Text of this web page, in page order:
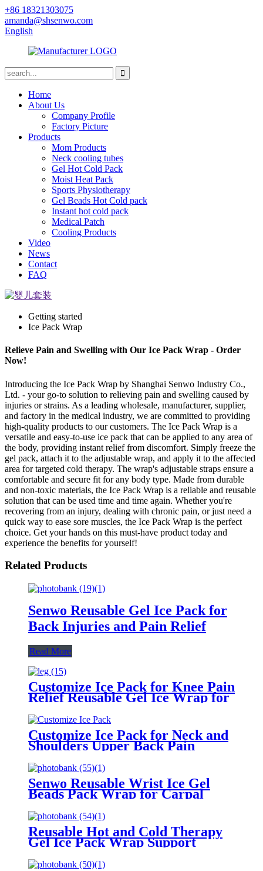
+86 18321303075
amanda@shsenwo.com
English
Home
About Us
Company Profile
Factory Picture
Products
Mom Products
Neck cooling tubes
Gel Hot Cold Pack
Moist Heat Pack
Sports Physiotherapy
Gel Beads Hot Cold pack
Instant hot cold pack
Medical Patch
Cooling Products
Video
News
Contact
FAQ
Getting started
Ice Pack Wrap
Relieve Pain and Swelling with Our Ice Pack Wrap - Order
Now!
Introducing the Ice Pack Wrap by Shanghai Senwo Industry Co.,
Ltd. - your go-to solution to relieving pain and swelling caused by
injuries or strains. As a leading wholesale, manufacturer, supplier,
and factory in the medical industry, we are committed to providing
high-quality products to our customers. The Ice Pack Wrap is a
versatile and easy-to-use ice pack that can be applied to any area of
the body, providing instant relief from discomfort. Simply freeze the
gel pack, attach it to the adjustable wrap, and apply it to the affected
area for targeted cold therapy. The wrap's adjustable straps ensure a
comfortable and secure fit for any body type. Made from durable
and non-toxic materials, the Ice Pack Wrap is a reliable and reusable
solution that can be used time and time again. Whether you're
recovering from an injury, dealing with chronic pain, or just need a
quick way to ease sore muscles, the Ice Pack Wrap is the perfect
choice. Get your hands on this must-have product today and
experience the benefits for yourself!
Related Products
Senwo Reusable Gel Ice Pack for
Back Injuries and Pain Relief
Read More
Customize Ice Pack for Knee Pain
Relief Reusable Gel Ice Wrap for
Leg Injuries, Swelling Hot Cold
Compress Therapy for Arthritis
ACL
Customize Ice Pack for Neck and
Shoulders Upper Back Pain
Relief, Large Neck Ice Pack
Wrap with Soft Plush Lining,
Reusable Gel Cold Compress for
Rotator Cuff Injuries, Swelling
Senwo Reusable Wrist Ice Gel
Beads Pack Wrap for Carpal
Reusable Hot and Cold Therapy
Gel Ice Pack Wrap Support